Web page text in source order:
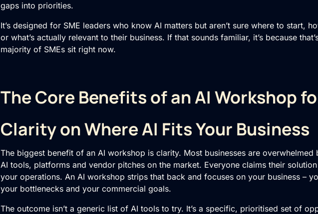
gaps into priorities.
It’s designed for SME leaders who know AI matters but aren’t sure where to start,
or what’s actually relevant to their business. If that sounds familiar, it’s because
majority of SMEs sit right now.
The Core Benefits of an AI Workshop
Clarity on Where AI Fits Your Business
The biggest benefit of an AI workshop is clarity. Most businesses are
AI tools, platforms and vendor pitches on the market. Everyone claims their
your operations. An AI workshop strips that back and focuses on your business –
your bottlenecks and your commercial goals.
The outcome isn’t a generic list of AI tools to try. It’s a specific, prioritised set of